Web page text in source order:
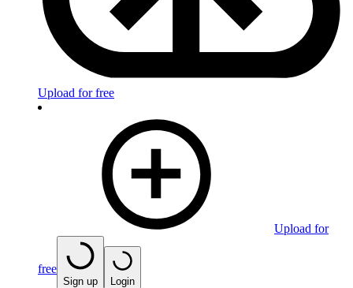
Upload for free
Upload for
free
Sign up Login